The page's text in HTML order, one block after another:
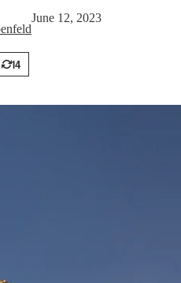
June 12, 2023
14